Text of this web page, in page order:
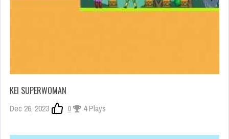
KEI SUPERWOMAN
Dec 26, 2023 0 4 Plays